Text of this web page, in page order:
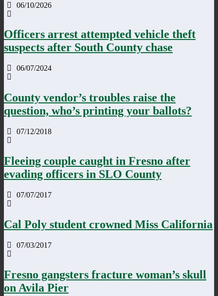
06/10/2026
Officers arrest attempted vehicle theft
suspects after South County chase
06/07/2024
County vendor’s troubles raise the
question, who’s printing your ballots?
07/12/2018
Fleeing couple caught in Fresno after
evading officers in SLO County
07/07/2017
Cal Poly student crowned Miss California
07/03/2017
Fresno gangsters fracture woman’s skull
on Avila Pier